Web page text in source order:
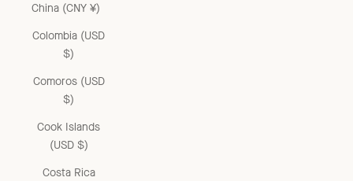
China (CNY ¥)
Colombia (USD
$)
Comoros (USD
$)
Cook Islands
(USD $)
Costa Rica